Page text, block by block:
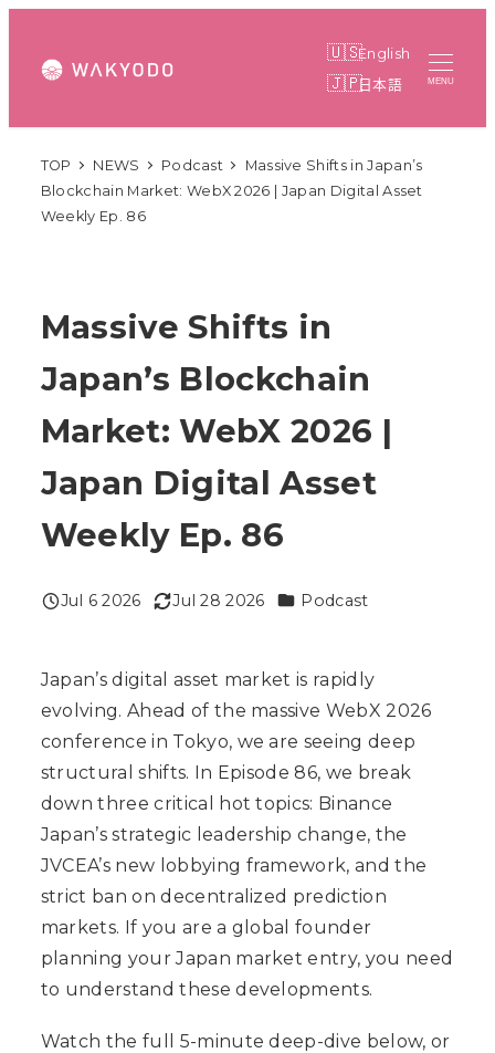
main
English
日本語
MENU
TOP NEWS Podcast
Massive Shifts in Japan’s
Blockchain Market: WebX 2026 | Japan Digital Asset
Weekly Ep. 86
Massive Shifts in
Japan’s Blockchain
Market: WebX 2026 |
Japan Digital Asset
Weekly Ep. 86
Published
Jul 6 2026
Modified
Jul 28 2026 Categories
Podcast
Japan’s digital asset market is rapidly
evolving. Ahead of the massive WebX 2026
conference in Tokyo, we are seeing deep
structural shifts. In Episode 86, we break
down three critical hot topics: Binance
Japan’s strategic leadership change, the
JVCEA’s new lobbying framework, and the
strict ban on decentralized prediction
markets. If you are a global founder
planning your Japan market entry, you need
to understand these developments.
Watch the full 5-minute deep-dive below, or